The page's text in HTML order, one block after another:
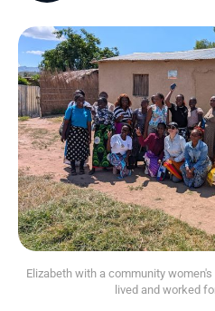
Elizabeth with a community
lived and worked